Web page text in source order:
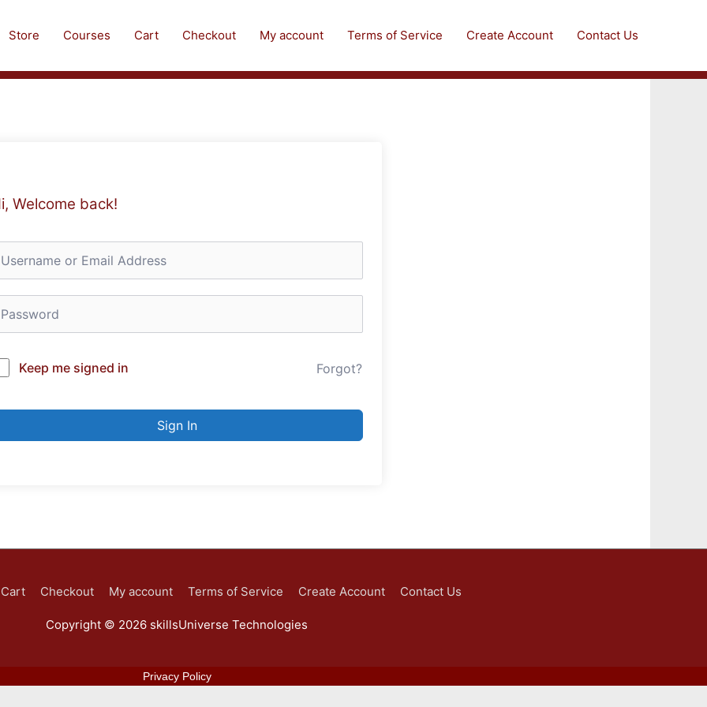
Store Courses Cart Checkout My account Terms of Service Create Account Contact Us
Welcome back!
Keep me signed in Forgot?
Sign In
Cart Checkout My account Terms of Service Create Account Contact Us
Copyright © 2026 skillsUniverse Technologies
Privacy Policy